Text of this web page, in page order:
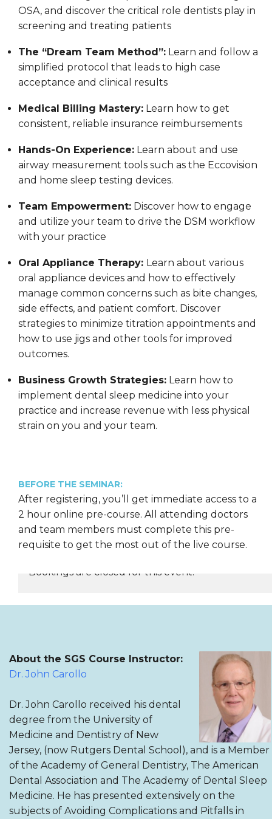
OSA, and discover the critical role dentists play in
screening and treating patients
The “Dream Team Method”: Learn and follow a
simplified protocol that leads to high case
acceptance and clinical results
Medical Billing Mastery: Learn how to get
consistent, reliable insurance reimbursements
Hands-On Experience: Learn about and use
airway measurement tools such as the Eccovision
and home sleep testing devices.
Team Empowerment: Discover how to engage
and utilize your team to drive the DSM workflow
with your practice
Oral Appliance Therapy: Learn about various
oral appliance devices and how to effectively
manage common concerns such as bite changes,
side effects, and patient comfort. Discover
strategies to minimize titration appointments and
how to use jigs and other tools for improved
outcomes.
Business Growth Strategies: Learn how to
implement dental sleep medicine into your
practice and increase revenue with less physical
strain on you and your team.
BEFORE THE SEMINAR:
After registering, you’ll get immediate access to a
2 hour online pre-course. All attending doctors
and team members must complete this pre-
requisite to get the most out of the live course.
REGISTER NOW
Bookings are closed for this event.
About the SGS Course Instructor:
Dr. John Carollo
Dr. John Carollo received his dental
degree from the University of
Medicine and Dentistry of New
Jersey, (now Rutgers Dental School), and is a Member
of the Academy of General Dentistry, The American
Dental Association and The Academy of Dental Sleep
Medicine. He has presented extensively on the
subjects of Avoiding Complications and Pitfalls in